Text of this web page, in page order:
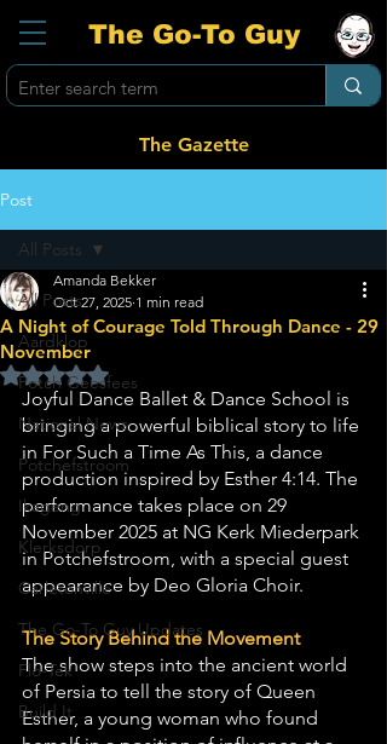
The Go-To Guy
The Gazette
Post
All Posts
Aardklop
Potch Geesfees
National News
Potchefstroom
Ikageng
Klerksdorp
Carletonville
The Go-To Guy Updates
Flo-Tek
Build It
All Posts
A Night of Courage Told Through Dance - 29
November
Amanda Bekker
Oct 27, 2025 1 min read
Rated NaN out of 5 stars.
Joyful Dance Ballet & Dance School is
bringing a powerful biblical story to life
in For Such a Time As This, a dance
production inspired by Esther 4:14. The
performance takes place on 29
November 2025 at NG Kerk Miederpark
in Potchefstroom, with a special guest
appearance by Deo Gloria Choir.
The Story Behind the Movement
The show steps into the ancient world
of Persia to tell the story of Queen
Esther, a young woman who found